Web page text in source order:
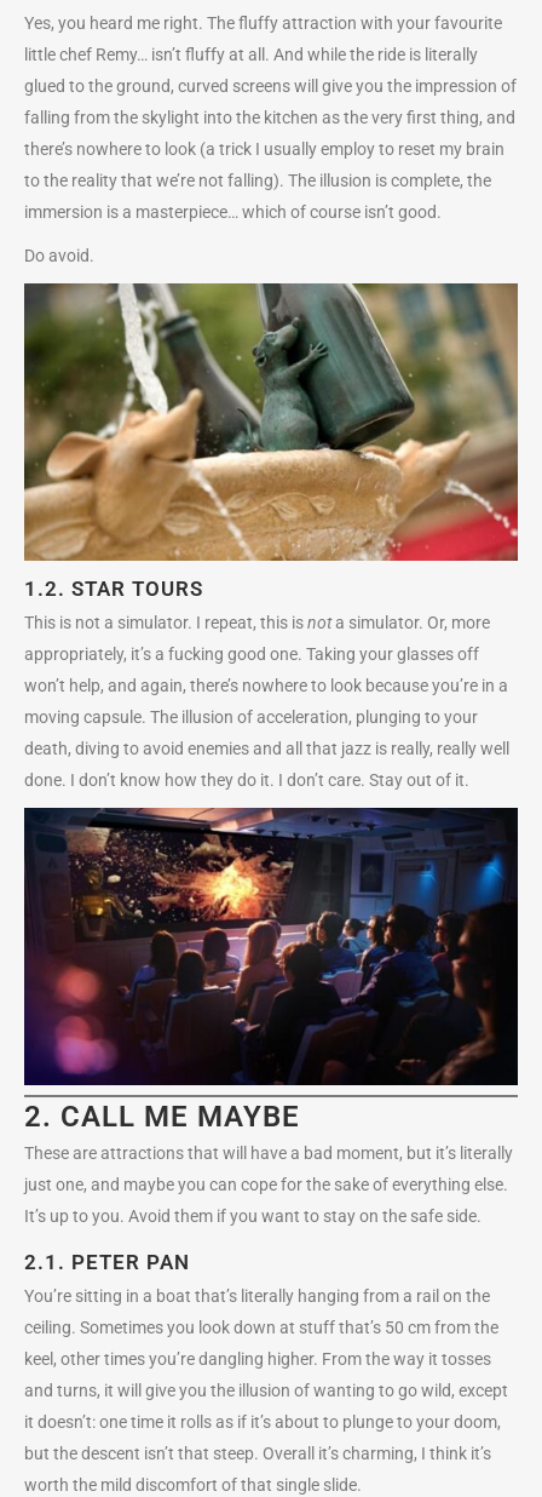
Yes, you heard me right. The fluffy attraction with your favourite
little chef Remy… isn’t fluffy at all. And while the ride is literally
glued to the ground, curved screens will give you the impression of
falling from the skylight into the kitchen as the very first thing, and
there’s nowhere to look (a trick I usually employ to reset my brain
to the reality that we’re not falling). The illusion is complete, the
immersion is a masterpiece… which of course isn’t good.
Do avoid.
1.2. STAR TOURS
This is not a simulator. I repeat, this isnota simulator. Or, more
appropriately, it’s a fucking good one. Taking your glasses off
won’t help, and again, there’s nowhere to look because you’re in a
moving capsule. The illusion of acceleration, plunging to your
death, diving to avoid enemies and all that jazz is really, really well
done. I don’t know how they do it. I don’t care. Stay out of it.
2. CALL ME MAYBE
These are attractions that will have a bad moment, but it’s literally
just one, and maybe you can cope for the sake of everything else.
It’s up to you. Avoid them if you want to stay on the safe side.
2.1. PETER PAN
You’re sitting in a boat that’s literally hanging from a rail on the
ceiling. Sometimes you look down at stuff that’s 50 cm from the
keel, other times you’re dangling higher. From the way it tosses
and turns, it will give you the illusion of wanting to go wild, except
it doesn’t: one time it rolls as if it’s about to plunge to your doom,
but the descent isn’t that steep. Overall it’s charming, I think it’s
worth the mild discomfort of that single slide.